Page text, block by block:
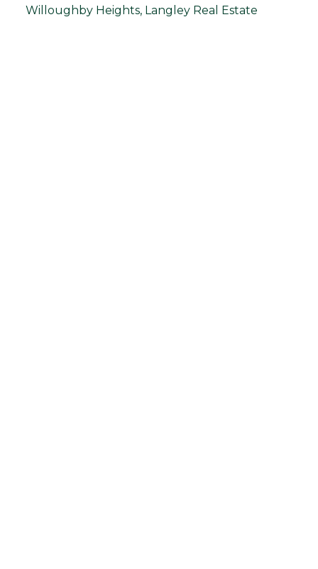
Willoughby Heights, Langley Real Estate